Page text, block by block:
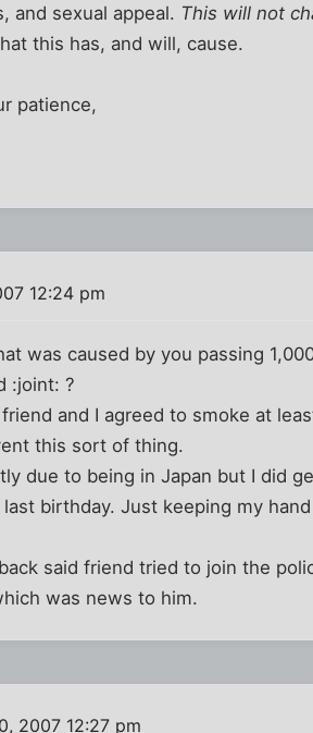
and sexual appeal. This will not
this has, and will, cause.
patience,
12:24 pm
was caused by you passing
:joint: ?
and I agreed to smoke at
this sort of thing.
due to being in Japan but I did
birthday. Just keeping my
said friend tried to join the
was news to him.
2007 12:27 pm